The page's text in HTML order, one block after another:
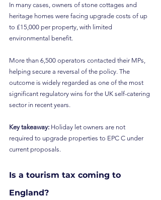
In many cases, owners of stone cottages and
heritage homes were facing upgrade costs of up
to £15,000 per property, with limited
environmental benefit.
More than 6,500 operators contacted their MPs,
helping secure a reversal of the policy. The
outcome is widely regarded as one of the most
significant regulatory wins for the UK self-catering
sector in recent years.
Key takeaway: Holiday let owners are not
required to upgrade properties to EPC C under
current proposals.
Is a tourism tax coming to
England?